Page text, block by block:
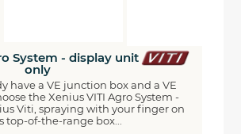
System - display unit
only
have a VE junction box and a VE
the Xenius VITI Agro System -
Viti, spraying with your finger on
top-of-the-range box...